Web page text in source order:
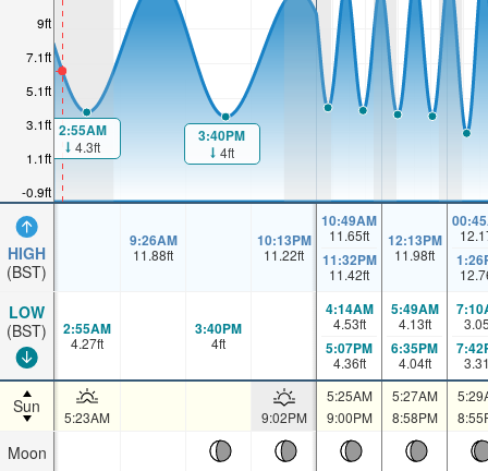
-0.9ft
1.1ft
3.1ft
5.1ft
7.1ft
9ft
HIGH
(BST)
LOW
(BST)
Sun
Moon
2:55AM
4.3ft
3:40PM
4ft
9:26AM
11.88ft
10:13PM
11.22ft
10:49AM
11.65ft
11:32PM
11.42ft
12:13PM
11.98ft
2:55AM
4.27ft
3:40PM
4ft
4:14AM
4.53ft
5:07PM
4.36ft
5:49AM
4.13ft
6:35PM
4.04ft
5:23AM 9:02PM
5:25AM
9:00PM
5:27AM
8:58PM